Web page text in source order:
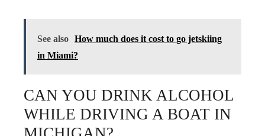
See also How much does it cost to go jetskiing
in Miami?
CAN YOU DRINK ALCOHOL
WHILE DRIVING A BOAT IN